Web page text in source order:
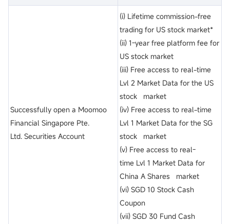
Successfully open a Moomoo
Financial Singapore Pte.
Ltd. Securities Account
(i) Lifetime commission-free
trading for US stock market*
(ii) 1-year free platform fee for
US stock market
(iii) Free access to real-time
Lvl 2 Market Data for the US
stock market
(iv) Free access to real-time
Lvl 1 Market Data for the SG
stock market
(v) Free access to real-
time Lvl 1 Market Data for
China A Shares market
(vi) SGD 10 Stock Cash
Coupon
(vii) SGD 30 Fund Cash